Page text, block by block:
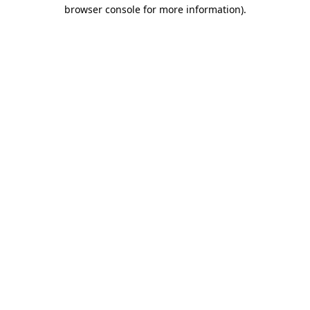
browser console for more information).